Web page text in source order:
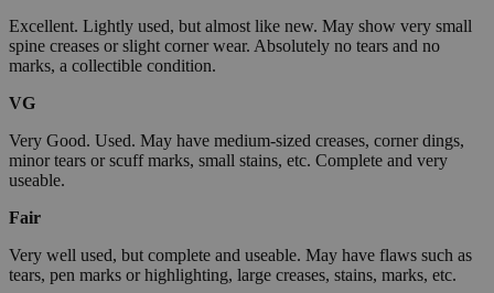
Excellent. Lightly used, but almost like new. May show very small
spine creases or slight corner wear. Absolutely no tears and no
marks, a collectible condition.
VG
Very Good. Used. May have medium-sized creases, corner dings,
minor tears or scuff marks, small stains, etc. Complete and very
useable.
Fair
Very well used, but complete and useable. May have flaws such as
tears, pen marks or highlighting, large creases, stains, marks, etc.